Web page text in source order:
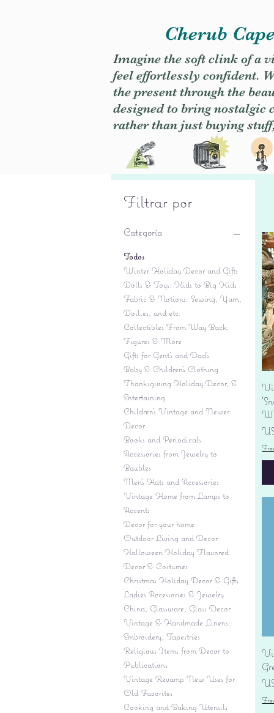
Cherub
Imagine the soft clink of a
feel effortlessly confident.
the present through the
designed to bring nostalgic
rather than just buying
Filtrar por
Categoría
Todos
Winter Holiday Decor and Gifts
Dolls & Toys: Kids to Big Kids
Fabric & Notions: Sewing, Yarn,
Doilies, and etc.
Collectibles From Way Back:
Figures & More
Gifts for Gent's and Dad's
Baby & Children’s Clothing
Thanksgiving Holiday Decor, &
Entertaining
Children's Vintage and Newer
Decor
Books and Periodicals
Accessories from Jewelry to
Baubles
Men's Hats and Accessories
Vintage Home from Lamps to
Accents
Decor for your home
Outdoor Living and Decor
Halloween Holiday Flavored
Decor & Costumes
Christmas Holiday Decor & Gifts
Ladies Accessories & Jewelry
China, Glassware, Glass Decor
Vintage & Handmade Linens:
Embroidery, Tapestries
Religious Items from Decor to
Publications
Vintage Revamp New Uses for
Old Favorites
Cooking and Baking Utensils